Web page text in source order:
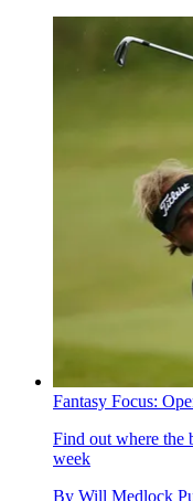
Fantasy Focus:
Find out where the
week
By Will Medlock